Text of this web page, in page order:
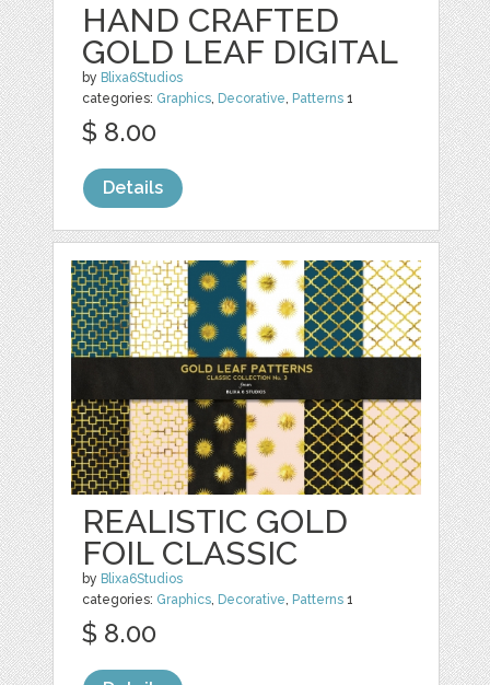
HAND CRAFTED
GOLD LEAF DIGITAL
by Blixa6Studios
categories: Graphics, Decorative, Patterns 1
$ 8.00
Details
REALISTIC GOLD
FOIL CLASSIC
by Blixa6Studios
categories: Graphics Decorative Patterns 1
$ 8.00